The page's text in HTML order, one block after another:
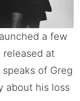
a few
at
of Greg
about his loss